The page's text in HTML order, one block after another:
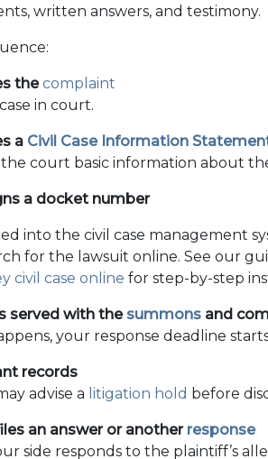
written answers, and testimony.
thecomplaint
in court.
a Civil Case Information
court basic information about
a docket number
into the civil case management
for the lawsuit online. See our
civil case online for step-by-step
served with thesummons and
your response deadline
records
advise a litigation hold before
an answer or another response
side responds to the plaintiff’s